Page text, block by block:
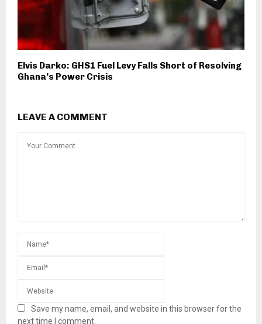
Elvis Darko: GHS1 Fuel Levy Falls Short of Resolving
Ghana’s Power Crisis
LEAVE A COMMENT
Save my name, email, and website in this browser for the
next time I comment.